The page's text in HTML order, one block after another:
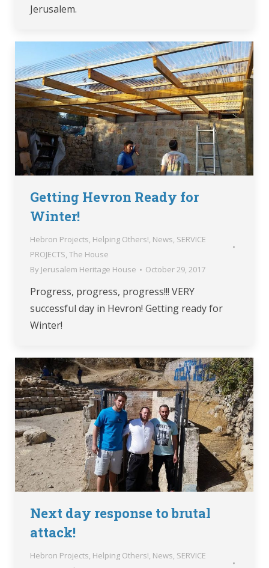
Jerusalem.
Getting Hevron Ready for
Winter!
Hebron Projects, Helping Others!, News, SERVICE
PROJECTS, The House
By Jerusalem Heritage House October 29, 2017
Progress, progress, progress!!! VERY
successful day in Hevron! Getting ready for
Winter!
Next day response to brutal
attack!
Hebron Projects, Helping Others!, News, SERVICE